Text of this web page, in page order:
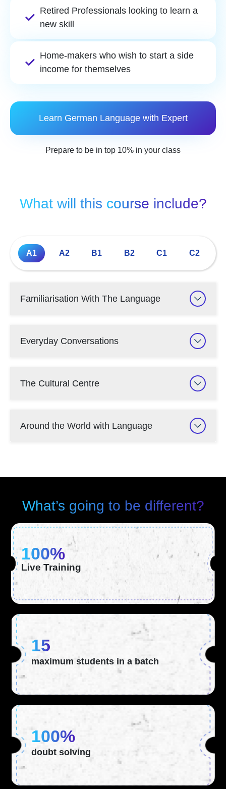
Retired Professionals looking to learn a
new skill
Home-makers who wish to start a side
income for themselves
Learn German Language with Expert
Prepare to be in top 10% in your class
What will this course include?
A1 A2 B1 B2 C1 C2
Familiarisation With The Language
Everyday Conversations
The Cultural Centre
Around the World with Language
What’s going to be different?
100%
Live Training
15
maximum students in a batch
100%
doubt solving